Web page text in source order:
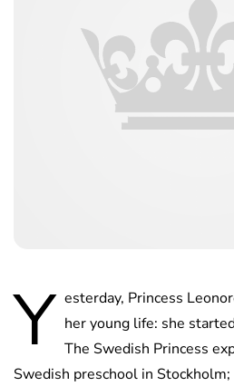
Y esterday, Princess
her young life: she
The Swedish Princess
Swedish preschool in